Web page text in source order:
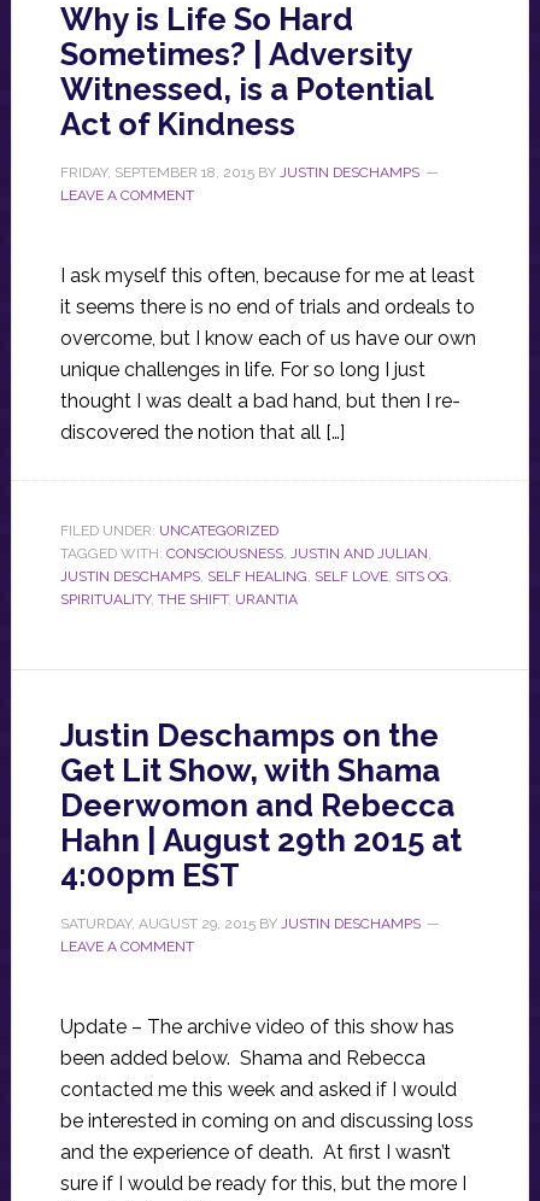
Why is Life So Hard
Sometimes? | Adversity
Witnessed, is a Potential
Act of Kindness
FRIDAY, SEPTEMBER 18, 2015BY JUSTIN DESCHAMPS
LEAVE A COMMENT
I ask myself this often, because for me at least
it seems there is no end of trials and ordeals to
overcome, but I know each of us have our own
unique challenges in life. For so long I just
thought I was dealt a bad hand, but then I re-
discovered the notion that all […]
FILED UNDER: UNCATEGORIZED
TAGGED WITH: CONSCIOUSNESS, JUSTIN AND JULIAN,
JUSTIN DESCHAMPS, SELF HEALING, SELF LOVE, SITS OG,
SPIRITUALITY, THE SHIFT, URANTIA
Justin Deschamps on the
Get Lit Show, with Shama
Deerwomon and Rebecca
Hahn | August 29th 2015 at
4:00pm EST
SATURDAY, AUGUST 29, 2015BY JUSTIN DESCHAMPS
LEAVE A COMMENT
Update – The archive video of this show has
been added below. Shama and Rebecca
contacted me this week and asked if I would
be interested in coming on and discussing loss
and the experience of death. At first I wasn’t
sure if I would be ready for this, but the more I